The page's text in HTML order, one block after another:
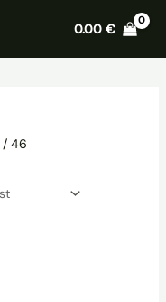
0.00€
46